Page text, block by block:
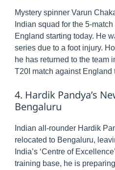
Mystery spinner Varun
Indian squad for the 5-
England starting today. He
series due to a foot injury.
he has returned to the team
T20I match against England
4. Hardik Pandya’s
Bengaluru
Indian all-rounder Hardik
relocated to Bengaluru,
India’s ‘Centre of
training base, he is